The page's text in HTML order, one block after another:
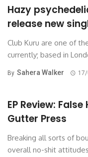
Hazy
release new
Club Kuru are one of
currently; based in
By Sahera Walker
EP Review:
Gutter Press
Breaking all sorts of
overall no-shit